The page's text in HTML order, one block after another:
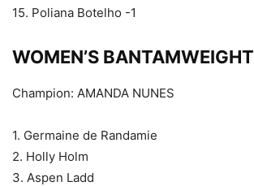
15. Poliana Botelho -1
WOMEN’S BANTAMWEIGHT
Champion: AMANDA NUNES
1. Germaine de Randamie
2. Holly Holm
3. Aspen Ladd